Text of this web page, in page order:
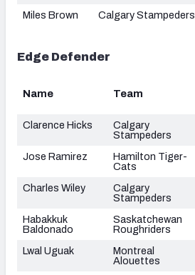
Miles Brown Calgary Stampeders
Edge Defender
Name Team
Clarence Hicks
Calgary
Stampeders
Jose Ramirez
Hamilton Tiger-
Cats
Charles Wiley
Calgary
Stampeders
Habakkuk
Baldonado
Saskatchewan
Roughriders
Lwal Uguak
Montreal
Alouettes